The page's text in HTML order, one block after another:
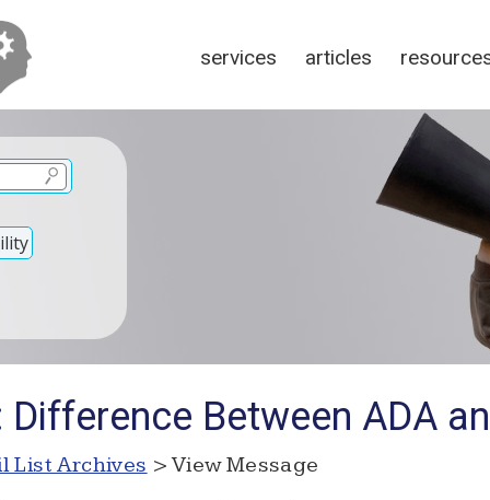
services articles
Difference Between ADA
List Archives > View Message